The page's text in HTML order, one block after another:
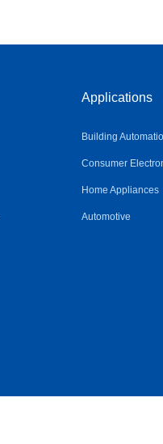
Applications
Building
Consumer
Home Appliances
Automotive